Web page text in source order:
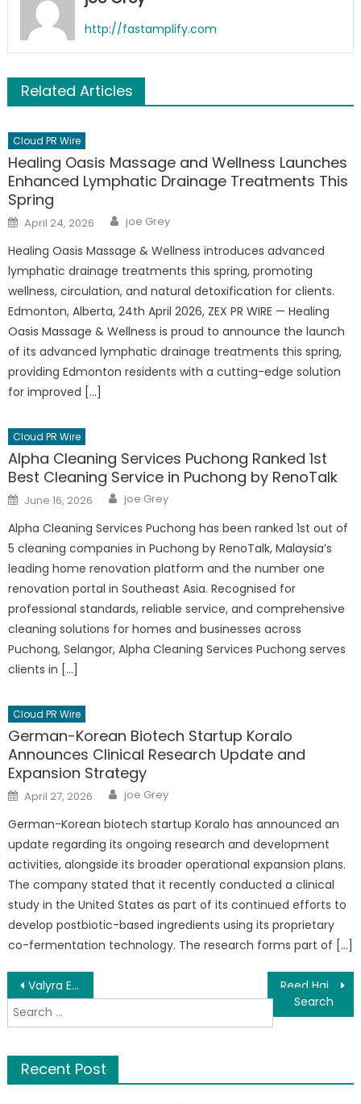
http://fastamplify.com
Related Articles
Cloud PR Wire
Healing Oasis Massage and Wellness Launches
Enhanced Lymphatic Drainage Treatments This
Spring
Posted
on
April 24, 2026 Author
joe Grey
Healing Oasis Massage & Wellness introduces advanced
lymphatic drainage treatments this spring, promoting
wellness, circulation, and natural detoxification for clients.
Edmonton, Alberta, 24th April 2026, ZEX PR WIRE — Healing
Oasis Massage & Wellness is proud to announce the launch
of its advanced lymphatic drainage treatments this spring,
providing Edmonton residents with a cutting-edge solution
for improved […]
Cloud PR Wire
Alpha Cleaning Services Puchong Ranked 1st
Best Cleaning Service in Puchong by RenoTalk
Posted
on
June 16, 2026 Author
joe Grey
Alpha Cleaning Services Puchong has been ranked 1st out of
5 cleaning companies in Puchong by RenoTalk, Malaysia’s
leading home renovation platform and the number one
renovation portal in Southeast Asia. Recognised for
professional standards, reliable service, and comprehensive
cleaning solutions for homes and businesses across
Puchong, Selangor, Alpha Cleaning Services Puchong serves
clients in […]
Cloud PR Wire
German-Korean Biotech Startup Koralo
Announces Clinical Research Update and
Expansion Strategy
Posted
on
April 27, 2026 Author
joe Grey
German-Korean biotech startup Koralo has announced an
update regarding its ongoing research and development
activities, alongside its broader operational expansion plans.
The company stated that it recently conducted a clinical
study in the United States as part of its continued efforts to
develop postbiotic-based ingredients using its proprietary
co-fermentation technology. The research forms part of […]
Post
navigation
Valyra Exchange: A Comprehensive Platform Powering the Future of Digital Finance
Search
for:
Recent Post